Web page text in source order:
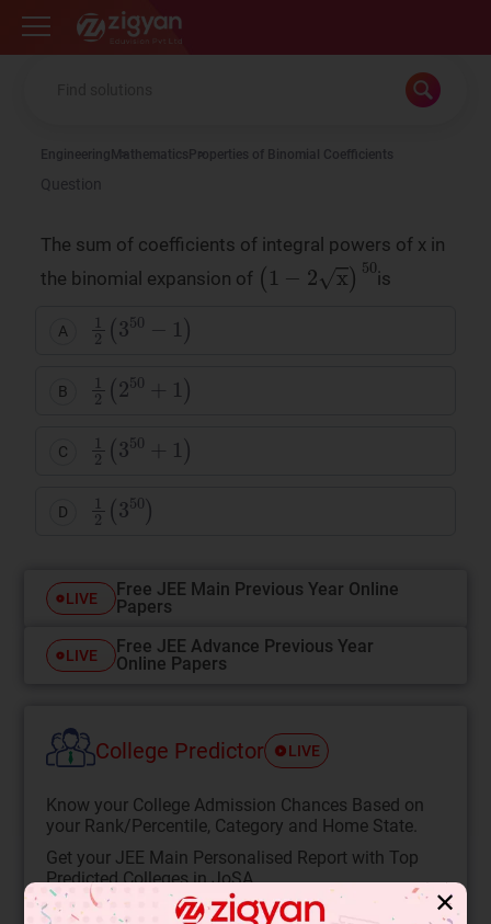
Zigyan
Engineering Mathematics Properties of Binomial Coefficients
Question
The sum of coefficients of integral powers of x in
the binomial expansion of (1 2x )50 is
A
1 2(350 1 )
B
1 2(250 1 )
C
1 2(350 1 )
D
1 2(350
LIVE
Free JEE Main Previous Year Online
Papers
LIVE
Free JEE Advance Previous Year
Online Papers
College Predictor LIVE
Know your College Admission Chances Based on
your Rank/Percentile, Category and Home State.
Get your JEE Main Personalised Report with Top
Predicted Colleges in JoSA
✕